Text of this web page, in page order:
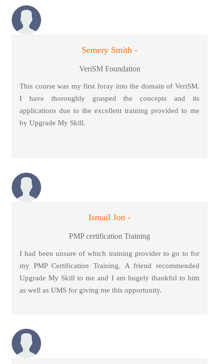
Semery Smith -
VeriSM Foundation
This course was my first foray into the domain of VeriSM.
I have thoroughly grasped the concepts and its
applications due to the excellent training provided to me
by Upgrade My Skill.
Ismail Jon -
PMP certification Training
I had been unsure of which training provider to go to for
my PMP Certification Training. A friend recommended
Upgrade My Skill to me and I am hugely thankful to him
as well as UMS for giving me this opportunity.